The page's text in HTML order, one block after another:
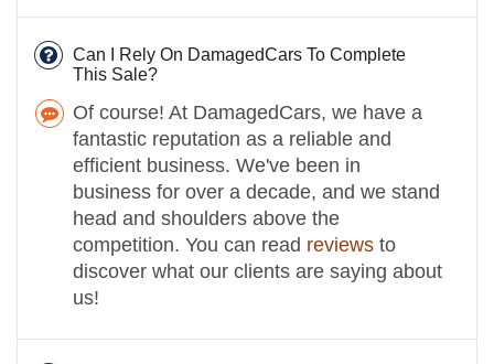
Can I Rely On DamagedCars To Complete
This Sale?
Of course! At DamagedCars, we have a
fantastic reputation as a reliable and
efficient business. We've been in
business for over a decade, and we stand
head and shoulders above the
competition. You can read reviews to
discover what our clients are saying about
us!